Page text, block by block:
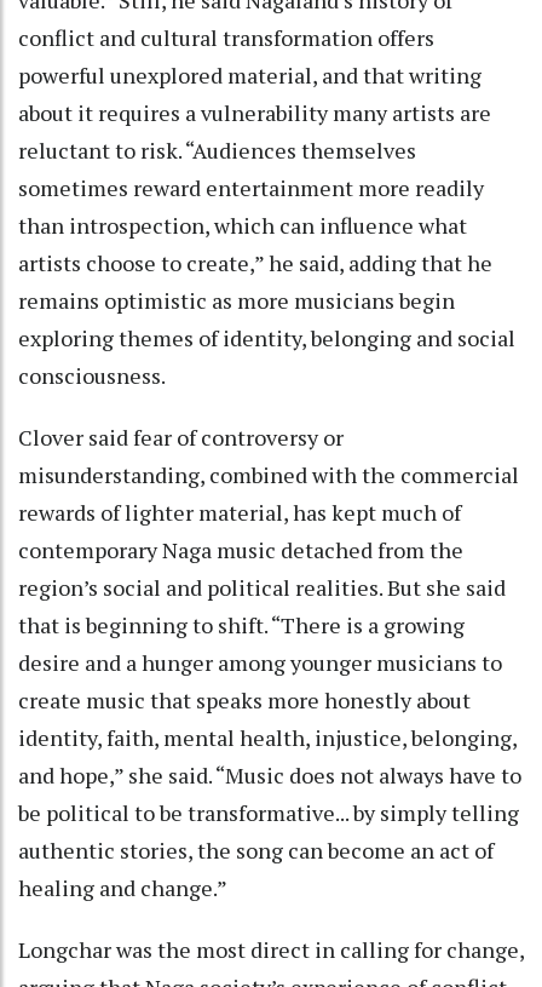
conflict and cultural transformation offers
powerful unexplored material, and that writing
about it requires a vulnerability many artists are
reluctant to risk. “Audiences themselves
sometimes reward entertainment more readily
than introspection, which can influence what
artists choose to create,” he said, adding that he
remains optimistic as more musicians begin
exploring themes of identity, belonging and social
consciousness.
Clover said fear of controversy or
misunderstanding, combined with the commercial
rewards of lighter material, has kept much of
contemporary Naga music detached from the
region’s social and political realities. But she said
that is beginning to shift. “There is a growing
desire and a hunger among younger musicians to
create music that speaks more honestly about
identity, faith, mental health, injustice, belonging,
and hope,” she said. “Music does not always have to
be political to be transformative... by simply telling
authentic stories, the song can become an act of
healing and change.”
Longchar was the most direct in calling for change,